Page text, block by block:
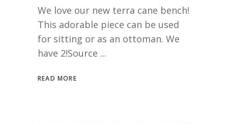
We love our new terra cane bench!
This adorable piece can be used
for sitting or as an ottoman. We
have 2!Source
READ MORE